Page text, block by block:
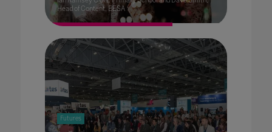
Head of Content, BESA
Futures